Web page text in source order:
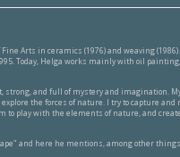
Arts in ceramics (1976) and weaving
Today, Helga works mainly with oil
and full of mystery and imagination.
the forces of nature. I try to capture and
play with the elements of nature, and
and here he mentions, among other